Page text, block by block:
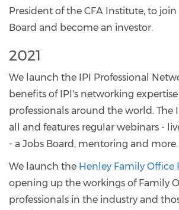
President of the CFA Institute, to
Board and become an investor.
2021
We launch the IPI Professional
benefits of IPI's networking
professionals around the world. The
all and features regular webinars -
- a Jobs Board, mentoring and more.
We launch the Henley Family Office
opening up the workings of Family
professionals in the industry and